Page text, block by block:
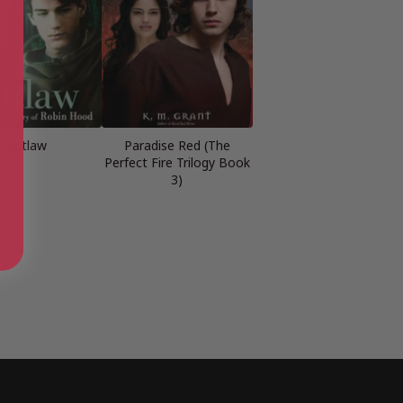
Outlaw
Paradise Red (The
Perfect Fire Trilogy Book
3)